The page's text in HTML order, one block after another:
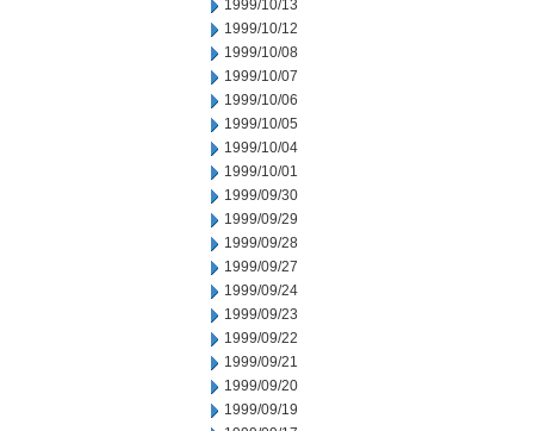
1999/10/13
1999/10/12
1999/10/08
1999/10/07
1999/10/06
1999/10/05
1999/10/04
1999/10/01
1999/09/30
1999/09/29
1999/09/28
1999/09/27
1999/09/24
1999/09/23
1999/09/22
1999/09/21
1999/09/20
1999/09/19